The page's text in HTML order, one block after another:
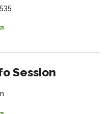
Session